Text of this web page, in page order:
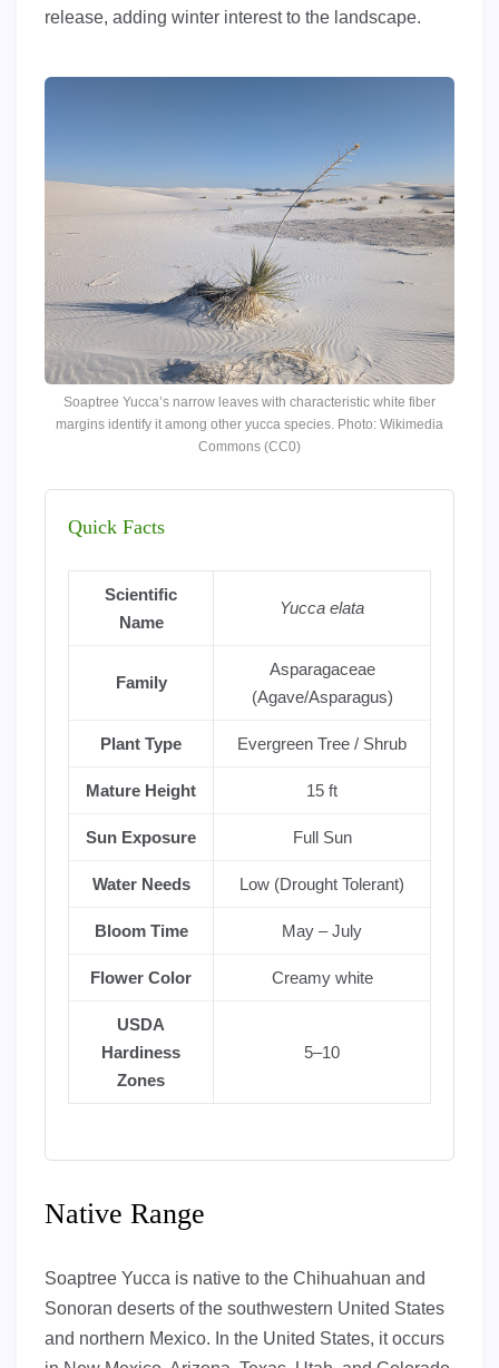
release, adding winter interest to the landscape.
Soaptree Yucca’s narrow leaves with characteristic white fiber
margins identify it among other yucca species. Photo: Wikimedia
Commons (CC0)
Quick Facts
Scientific
Name
Yucca elata
Family
Asparagaceae
(Agave/Asparagus)
Plant Type Evergreen Tree / Shrub
Mature Height 15 ft
Sun Exposure Full Sun
Water Needs Low (Drought Tolerant)
Bloom Time May – July
Flower Color Creamy white
USDA
Hardiness
Zones
5–10
Native Range
Soaptree Yucca is native to the Chihuahuan and
Sonoran deserts of the southwestern United States
and northern Mexico. In the United States, it occurs